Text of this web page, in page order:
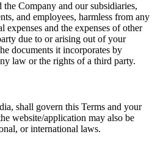
Company and our subsidiaries,
and employees, harmless from any
and the expenses of other
due to or arising out of your
documents it incorporates by
law or the rights of a third party.
shall govern this Terms and your
website/application may also be
or international laws.